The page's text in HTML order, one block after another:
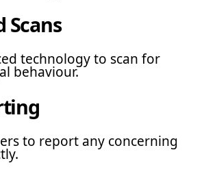
technology to scan for
behaviour.
to report any concerning